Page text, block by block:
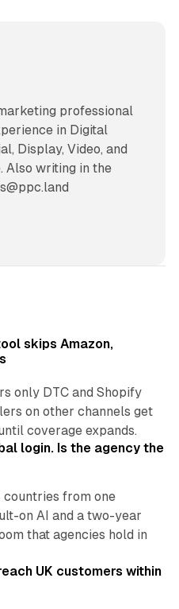
professional
in Digital
Display, Video, and
Also writing in the
skips Amazon,
only DTC and Shopify
on other channels get
coverage expands.
login. Is the agency the
countries from one
on AI and a two-year
that agencies hold in
UK customers within